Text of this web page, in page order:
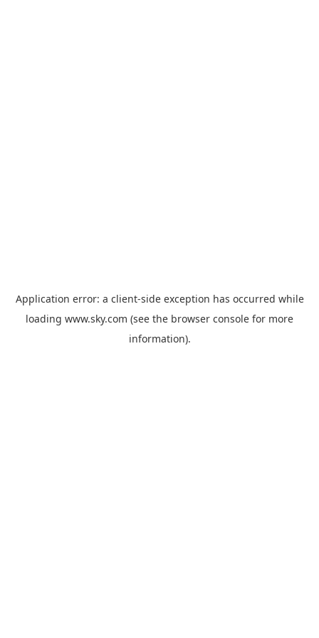
Application error: a client-side exception has occurred while
loading www.sky.com (see the browser console for more
information).